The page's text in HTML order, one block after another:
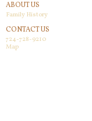
ABOUT US
Family History
CONTACT US
724-728-9210
Map